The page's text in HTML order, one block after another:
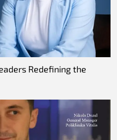
Redefining the